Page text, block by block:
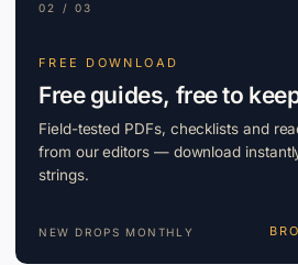
02 / 03
FREE DOWNLOAD
Free guides, free to
Field-tested PDFs, checklists and
from our editors — download
strings.
NEW DROPS MONTHLY